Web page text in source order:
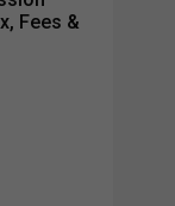
Fees &